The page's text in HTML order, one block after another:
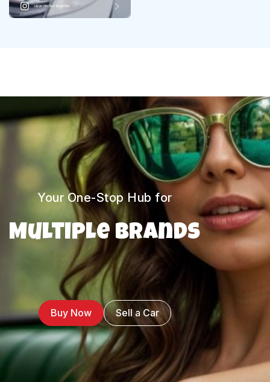
VIEW ON INSTAGRAM
Your One-Stop Hub for
Multiple Brands
Buy Now Sell a Car